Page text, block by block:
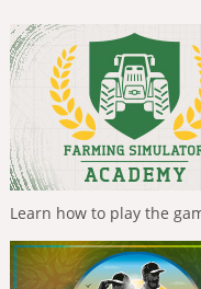
Learn how to play the